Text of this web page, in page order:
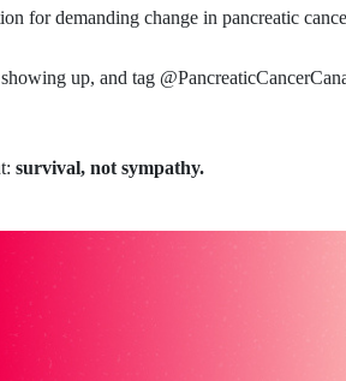
for demanding change in pancreatic
up, and tag
survival, not sympathy.